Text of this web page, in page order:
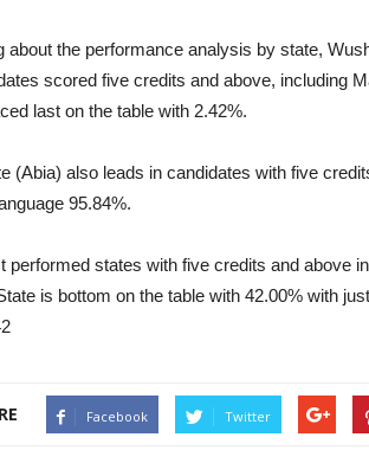
about the performance analysis by state,
scored five credits and above, including
last on the table with 2.42%.
(Abia) also leads in candidates with five
95.84%.
performed states with five credits and above
is bottom on the table with 42.00% with
Facebook Twitter